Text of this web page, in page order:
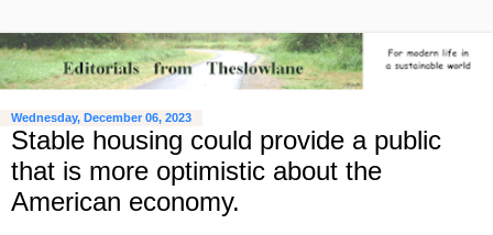
Wednesday, December 06, 2023
Stable housing could provide a public
that is more optimistic about the
American economy.